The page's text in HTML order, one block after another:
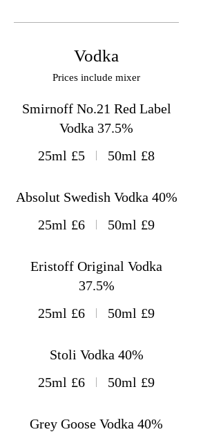
Vodka
Prices include mixer
Smirnoff No.21 Red Label
Vodka 37.5%
25ml £5 50ml £8
Absolut Swedish Vodka 40%
25ml £6 50ml £9
Eristoff Original Vodka
37.5%
25ml £6 50ml £9
Stoli Vodka 40%
25ml £6 50ml £9
Grey Goose Vodka 40%